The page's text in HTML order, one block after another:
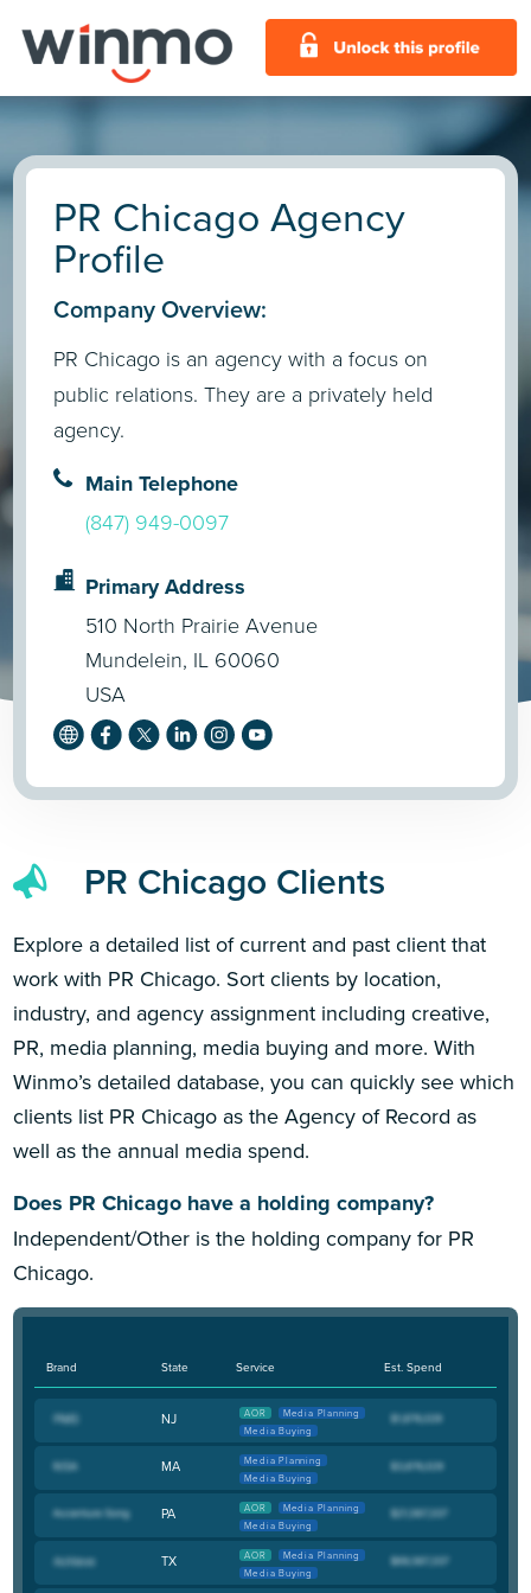
PR Chicago Agency
Profile
Company Overview:
PR Chicago is an agency with a focus on
public relations. They are a privately held
agency.
Main Telephone
(847) 949-0097
Primary Address
510 North Prairie Avenue
Mundelein, IL 60060
USA
PR Chicago Clients
Explore a detailed list of current and past client that
work with PR Chicago. Sort clients by location,
industry, and agency assignment including creative,
PR, media planning, media buying and more. With
Winmo’s detailed database, you can quickly see which
clients list PR Chicago as the Agency of Record as
well as the annual media spend.
Does PR Chicago have a holding company?
Independent/Other is the holding company for PR
Chicago.
Brand State Service Est. Spend
NJ AOR
Media Planning
Media Buying
MA
Media Planning
Media Buying
PA AOR
Media Planning
Media Buying
TX AOR
Media Planning
Media Buying